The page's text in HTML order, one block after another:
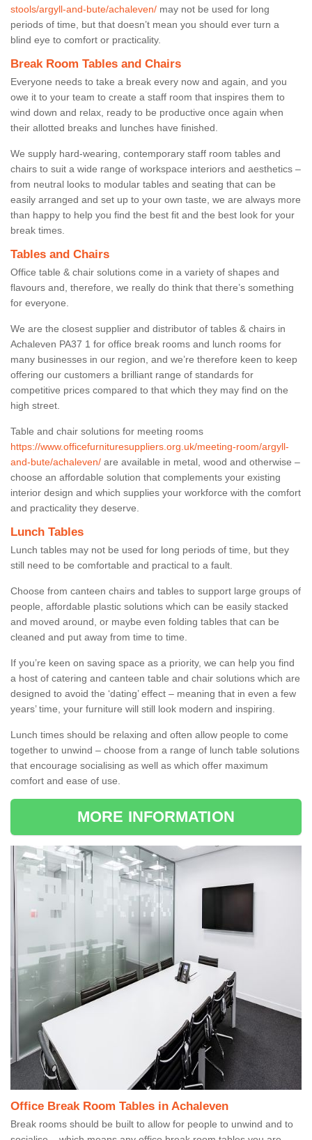
stools/argyll-and-bute/achaleven/ may not be used for long
periods of time, but that doesn’t mean you should ever turn a
blind eye to comfort or practicality.
Break Room Tables and Chairs
Everyone needs to take a break every now and again, and you
owe it to your team to create a staff room that inspires them to
wind down and relax, ready to be productive once again when
their allotted breaks and lunches have finished.
We supply hard-wearing, contemporary staff room tables and
chairs to suit a wide range of workspace interiors and aesthetics –
from neutral looks to modular tables and seating that can be
easily arranged and set up to your own taste, we are always more
than happy to help you find the best fit and the best look for your
break times.
Tables and Chairs
Office table & chair solutions come in a variety of shapes and
flavours and, therefore, we really do think that there’s something
for everyone.
We are the closest supplier and distributor of tables & chairs in
Achaleven PA37 1 for office break rooms and lunch rooms for
many businesses in our region, and we’re therefore keen to keep
offering our customers a brilliant range of standards for
competitive prices compared to that which they may find on the
high street.
Table and chair solutions for meeting rooms
https://www.officefurnituresuppliers.org.uk/meeting-room/argyll-
and-bute/achaleven/ are available in metal, wood and otherwise –
choose an affordable solution that complements your existing
interior design and which supplies your workforce with the comfort
and practicality they deserve.
Lunch Tables
Lunch tables may not be used for long periods of time, but they
still need to be comfortable and practical to a fault.
Choose from canteen chairs and tables to support large groups of
people, affordable plastic solutions which can be easily stacked
and moved around, or maybe even folding tables that can be
cleaned and put away from time to time.
If you’re keen on saving space as a priority, we can help you find
a host of catering and canteen table and chair solutions which are
designed to avoid the ‘dating’ effect – meaning that in even a few
years’ time, your furniture will still look modern and inspiring.
Lunch times should be relaxing and often allow people to come
together to unwind – choose from a range of lunch table solutions
that encourage socialising as well as which offer maximum
comfort and ease of use.
MORE INFORMATION
Office Break Room Tables in Achaleven
Break rooms should be built to allow for people to unwind and to